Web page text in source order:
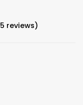
5 reviews)